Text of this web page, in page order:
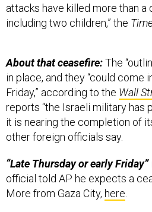
attacks have killed more than a
including two children,” the
About that ceasefire:The
in place, and they “could come
Friday,” according to the Wall
reports “the Israeli military has
it is nearing the completion of
other foreign officials say.
“Late Thursday or early Friday”
official told AP he expects a
More from Gaza City, here